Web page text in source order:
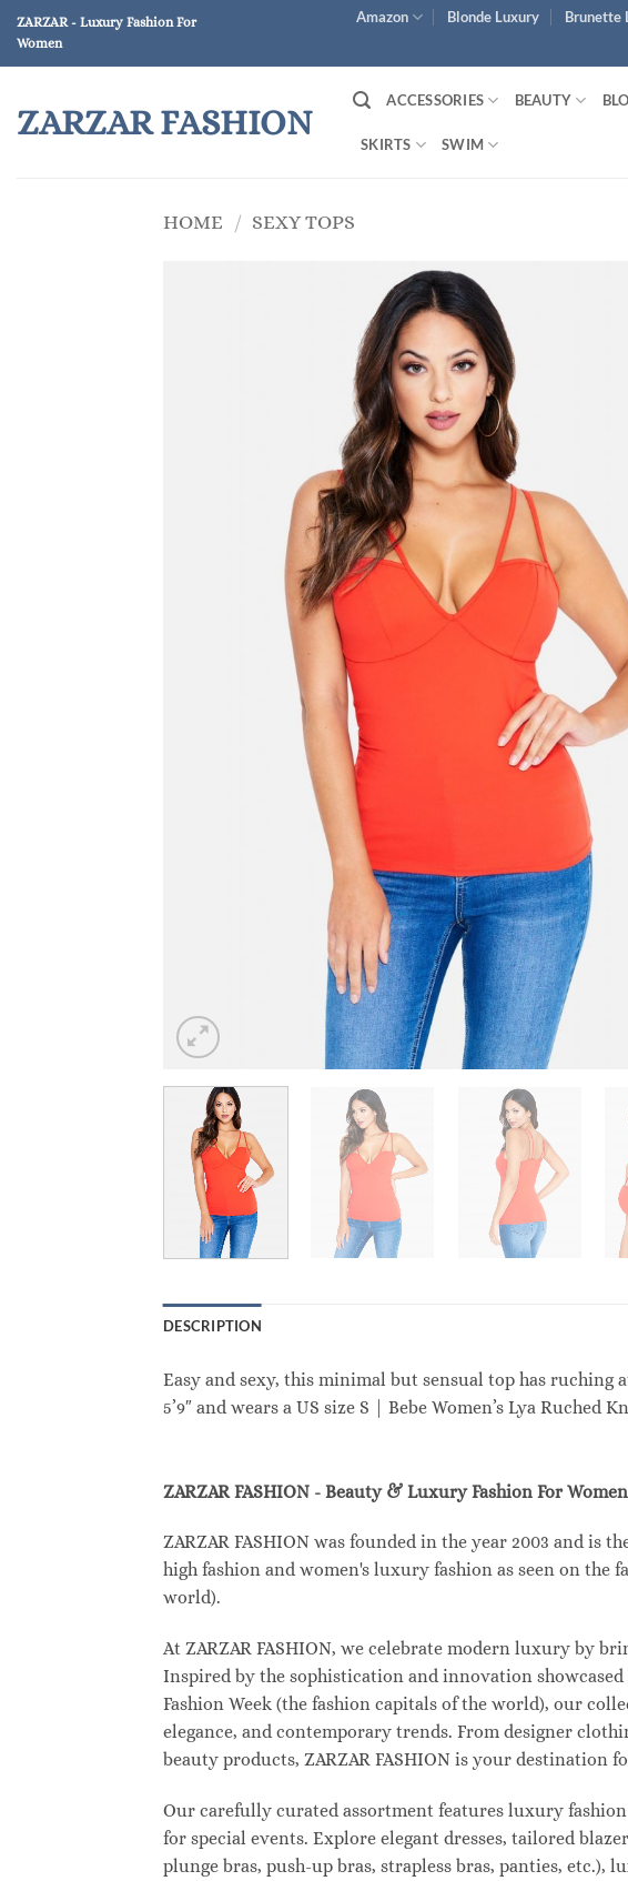
Skip
content
ZARZAR - Luxury Fashion For
Women
Amazon Blonde Luxury Brunette
ZARZAR FASHION
ACCESSORIES BEAUTY
SKIRTS SWIM
HOME / SEXY TOPS
DESCRIPTION
Easy and sexy, this minimal but sensual top has ruching
5’9″ and wears a US size S | Bebe Women’s Lya Ruched
ZARZAR FASHION - Beauty & Luxury Fashion For Women
ZARZAR FASHION was founded in the year 2003 and
high fashion and women's luxury fashion as seen on the
world).
At ZARZAR FASHION, we celebrate modern luxury by
Inspired by the sophistication and innovation showcased
Fashion Week (the fashion capitals of the world), our
elegance, and contemporary trends. From designer
beauty products, ZARZAR FASHION is your destination
Our carefully curated assortment features luxury
for special events. Explore elegant dresses, tailored
plunge bras, push-up bras, strapless bras, panties, etc.),